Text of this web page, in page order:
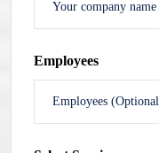
Employees